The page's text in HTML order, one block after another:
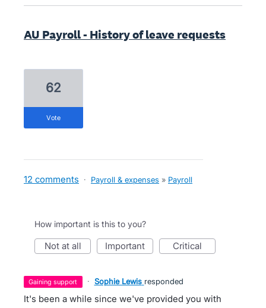
AU Payroll - History of leave requests
62
vote
12 comments · Payroll & expenses » Payroll
How important is this to you?
not at all important critical
gaining support · Sophie Lewis responded
It's been a while since we've provided you with